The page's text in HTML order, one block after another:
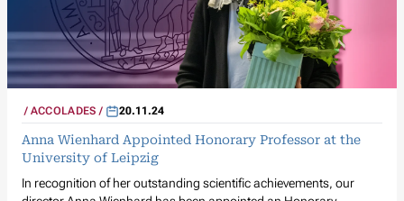
ACCOLADES 20.11.24
Anna Wienhard Appointed Honorary Professor at the
University of Leipzig
In recognition of her outstanding scientific achievements, our